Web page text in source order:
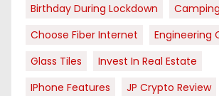
Birthday During Lockdown
Choose Fiber Internet
Engineering
Glass Tiles
Invest In Real Estate
IPhone Features
JP Crypto Review